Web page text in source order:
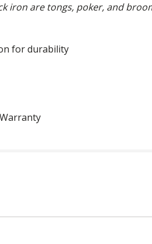
iron are tongs, poker, and
for durability